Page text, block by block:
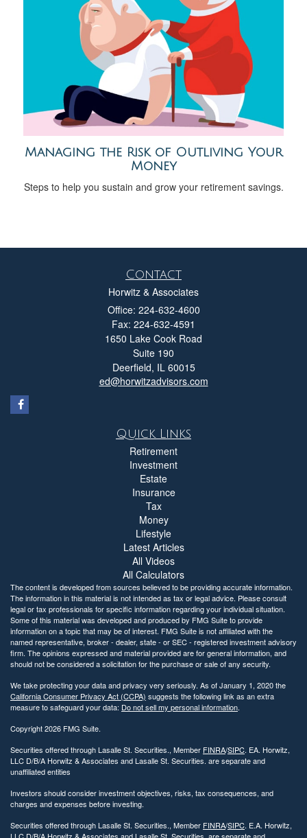
Managing the Risk of Outliving Your
Money
Steps to help you sustain and grow your retirement savings.
Contact
Horwitz & Associates
Office: 224-632-4600
Fax: 224-632-4591
1650 Lake Cook Road
Suite 190
Deerfield, IL 60015
ed@horwitzadvisors.com
Quick Links
Retirement
Investment
Estate
Insurance
Tax
Money
Lifestyle
Latest Articles
All Videos
All Calculators
The content is developed from sources believed to be providing accurate information.
The information in this material is not intended as tax or legal advice. Please consult
legal or tax professionals for specific information regarding your individual situation.
Some of this material was developed and produced by FMG Suite to provide
information on a topic that may be of interest. FMG Suite is not affiliated with the
named representative, broker - dealer, state - or SEC - registered investment advisory
firm. The opinions expressed and material provided are for general information, and
should not be considered a solicitation for the purchase or sale of any security.
We take protecting your data and privacy very seriously. As of January 1, 2020 the
California Consumer Privacy Act (CCPA) suggests the following link as an extra
measure to safeguard your data: Do not sell my personal information.
Copyright 2026 FMG Suite.
Securities offered through Lasalle St. Securities., Member FINRA/SIPC. EA. Horwitz,
LLC D/B/A Horwitz & Associates and Lasalle St. Securities. are separate and
unaffiliated entities
Investors should consider investment objectives, risks, tax consequences, and
charges and expenses before investing.
Securities offered through Lasalle St. Securities., Member FINRA/SIPC. E.A. Horwitz,